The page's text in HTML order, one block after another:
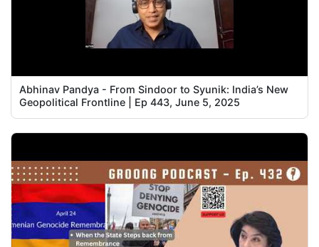
Abhinav Pandya - From Sindoor to Syunik: India’s New
Geopolitical Frontline | Ep 443, June 5, 2025